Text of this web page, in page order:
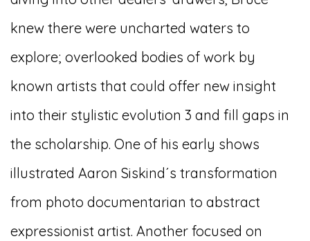
knew there were uncharted waters to
explore; overlooked bodies of work by
known artists that could offer new insight
into their stylistic evolution 3 and fill gaps in
the scholarship. One of his early shows
illustrated Aaron Siskind´s transformation
from photo documentarian to abstract
expressionist artist. Another focused on